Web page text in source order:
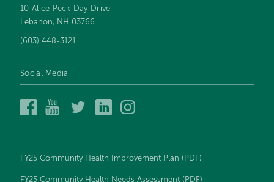
Footer
navigation
10 Alice Peck Day Drive
Lebanon, NH 03766
(603) 448-3121
Social Media
Alice
Peck
on
Facebook
Alice
on
YouTube
Alice
Peck
on
Twitter
Alice
Peck
on
LinkedIn
on
FY25 Community Health Improvement Plan (PDF)
FY25 Community Health Needs Assessment (PDF)